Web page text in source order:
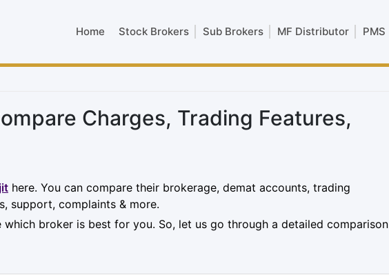
Home Stock Brokers Sub Brokers MF Distributor PMS
Charges, Trading Features,
here. You can compare their brokerage, demat accounts, trading
support, complaints & more.
broker is best for you. So, let us go through a detailed comparison